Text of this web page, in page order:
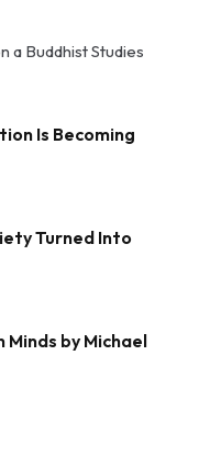
a Buddhist Studies
Is Becoming
Turned Into
Minds by Michael